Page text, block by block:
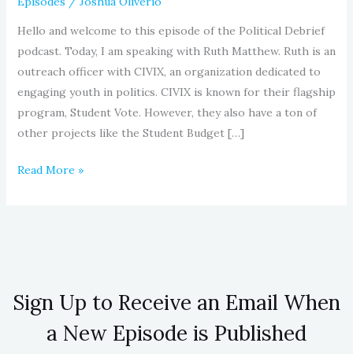
Hello and welcome to this episode of the Political Debrief
podcast. Today, I am speaking with Ruth Matthew. Ruth is an
outreach officer with CIVIX, an organization dedicated to
engaging youth in politics. CIVIX is known for their flagship
program, Student Vote. However, they also have a ton of
other projects like the Student Budget […]
Read More »
Sign Up to Receive an Email When
a New Episode is Published